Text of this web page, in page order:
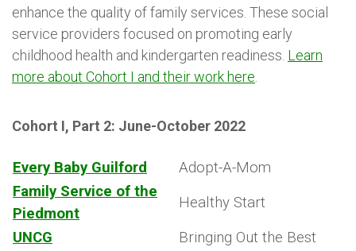
enhance the quality of family services. These social
service providers focused on promoting early
childhood health and kindergarten readiness. Learn
more about Cohort I and their work here
Cohort I, Part 2: June-October 2022
Every Baby Guilford
Adopt-A-Mom
Family Service of the
Piedmont
Healthy Start
UNCG
Bringing Out the Best